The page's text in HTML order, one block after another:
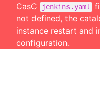
CasC
jenkins.yaml
not defined, the
instance restart and
configuration.